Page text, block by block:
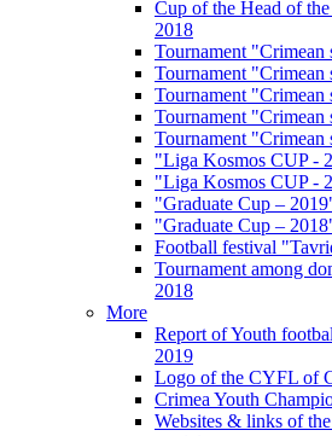
Cup of the Head of
2018
Tournament "Crimean
Tournament "Crimean
Tournament "Crimean
Tournament "Crimean
Tournament "Crimean
"Liga Kosmos CUP -
"Liga Kosmos CUP -
"Graduate Cup –
"Graduate Cup –
Football festival
Tournament among
2018
More
Report of Youth
2019
Logo of the CYFL of
Crimea Youth
Websites & links of